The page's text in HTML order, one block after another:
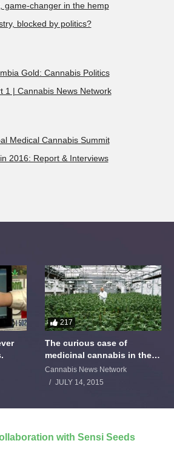
game-changer in the hemp
blocked by politics?
Gold: Cannabis Politics
1 | Cannabis News Network
Medical Cannabis Summit
2016: Report & Interviews
217
The curious case of
medicinal cannabis in the
Netherlands: The James
Burton Story
Cannabis News Network
JULY 14, 2015
with Sensi Seeds